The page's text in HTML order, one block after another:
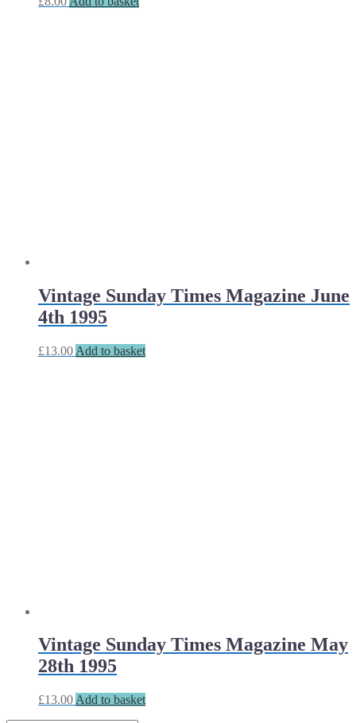
Vintage Sunday Times Magazine June
4th 1995
£13.00 Add to basket
Vintage Sunday Times Magazine May
28th 1995
£13.00 Add to basket